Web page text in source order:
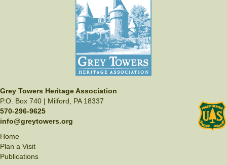
Grey Towers Heritage Association
P.O. Box 740 | Milford, PA 18337
570-296-9625
info@greytowers.org
Home
Plan a Visit
Publications